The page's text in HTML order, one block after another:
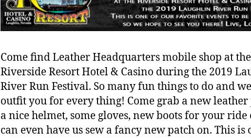
Come find Leather Headquarters mobile shop at the
Riverside Resort Hotel & Casino during the 2019
River Run Festival. So many fun things to do and
outfit you for every thing! Come grab a new leather
a nice helmet, some gloves, new boots for your ride
can even have us sew a fancy new patch on. This is